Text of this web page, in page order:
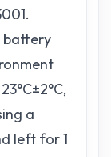
battery
a
left for 1